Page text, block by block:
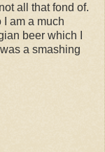
all that fond of.
am a much
beer which I
a smashing